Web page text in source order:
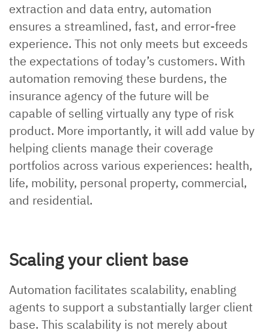
extraction and data entry, automation
ensures a streamlined, fast, and error-free
experience. This not only meets but exceeds
the expectations of today’s customers. With
automation removing these burdens, the
insurance agency of the future will be
capable of selling virtually any type of risk
product. More importantly, it will add value by
helping clients manage their coverage
portfolios across various experiences: health,
life, mobility, personal property, commercial,
and residential.
Scaling your client base
Automation facilitates scalability, enabling
agents to support a substantially larger client
base. This scalability is not merely about